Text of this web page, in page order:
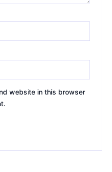
website in this browser